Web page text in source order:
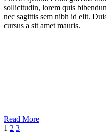
sollicitudin, lorem quis
nec sagittis sem nibh id elit.
cursus a sit amet mauris.
Read More
1 2 3